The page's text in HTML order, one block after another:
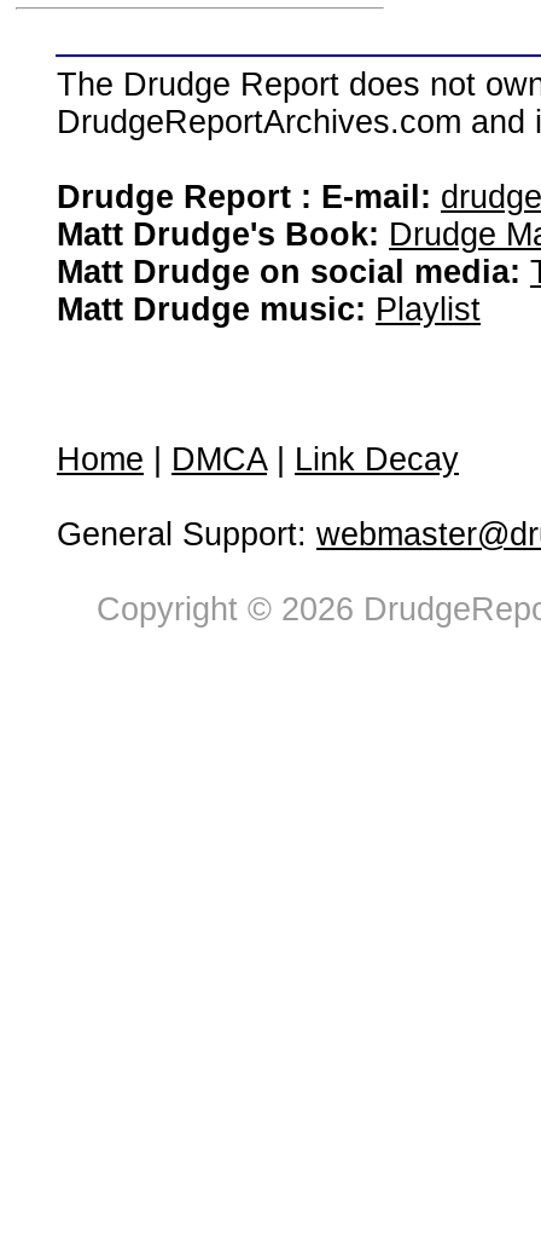
The Drudge Report does not
DrudgeReportArchives.com
Drudge Report : E-mail:
Matt Drudge's Book: Drudge
Matt Drudge on social media:
Matt Drudge music: Playlist
Home DMCA| Link Decay
General Support:
Copyright © 2026